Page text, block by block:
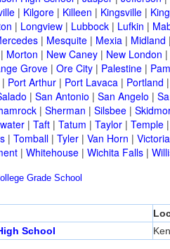
| Kilgore| Killeen | Kingsville|
| Longview| Lubbock| Lufkin |
| Mesquite| Mexia| Midland
Morton | New Caney| New London |
Grove| Ore City| Palestine|
Port Arthur| Port Lavaca| Portland
| San Antonio | San Angelo |
| Sherman | Silsbee|
| Taft| Tatum | Taylor| Temple
| Tomball| Tyler| Van Horn | Victoria
| Whitehouse| Wichita Falls|
Grade School
School